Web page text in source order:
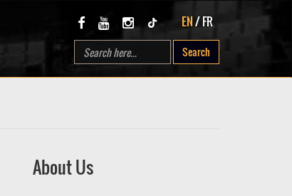
EN/FR
Search
About Us